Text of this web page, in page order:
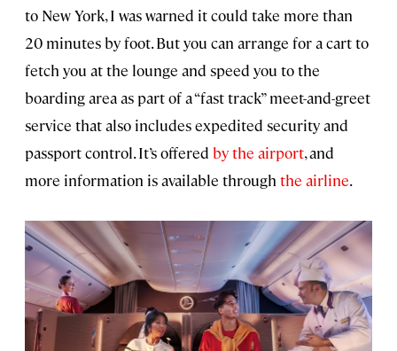
to New York, I was warned it could take more than
20 minutes by foot. But you can arrange for a cart to
fetch you at the lounge and speed you to the
boarding area as part of a “fast track” meet-and-greet
service that also includes expedited security and
passport control. It’s offered by the airport, and
more information is available through the airline.